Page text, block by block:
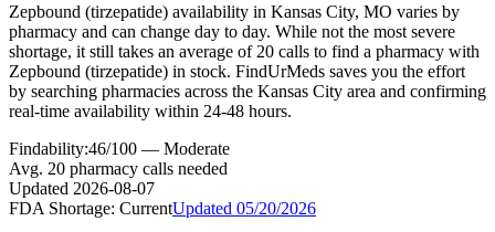
Zepbound (tirzepatide) availability in Kansas City, MO varies by
pharmacy and can change day to day. While not the most severe
shortage, it still takes an average of 20 calls to find a pharmacy with
Zepbound (tirzepatide) in stock. FindUrMeds saves you the effort
by searching pharmacies across the Kansas City area and confirming
real-time availability within 24-48 hours.
Findability:46/100 — Moderate
Avg. 20 pharmacy calls needed
Updated 2026-08-07
FDA Shortage: CurrentUpdated 05/20/2026